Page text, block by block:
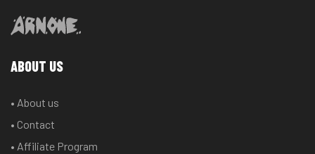
ABOUT US
• About us
• Contact
• Affiliate Program